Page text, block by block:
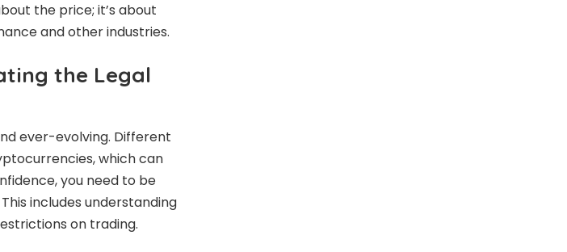
the price; it’s about
and other industries.
the Legal
ever-evolving. Different
which can
you need to be
includes understanding
on trading.